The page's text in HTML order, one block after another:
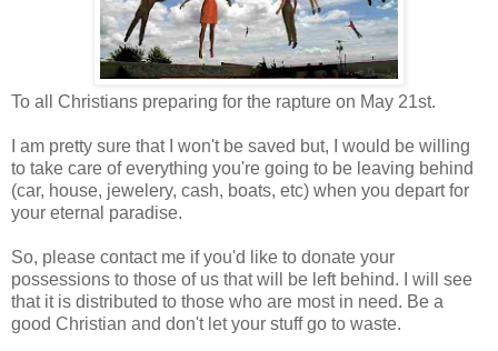
To all Christians preparing for the rapture on May 21st.
I am pretty sure that I won't be saved but, I would be willing
to take care of everything you're going to be leaving behind
(car, house, jewelery, cash, boats, etc) when you depart for
your eternal paradise.
So, please contact me if you'd like to donate your
possessions to those of us that will be left behind. I will see
that it is distributed to those who are most in need. Be a
good Christian and don't let your stuff go to waste.